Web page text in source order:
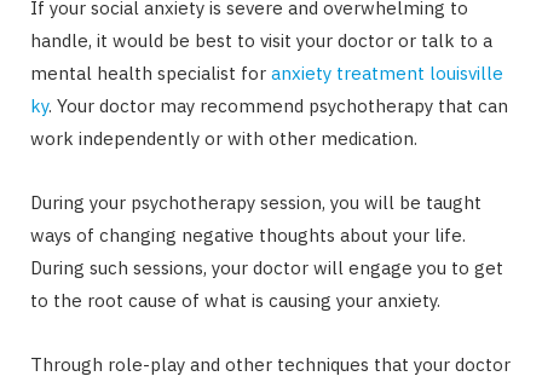
If your social anxiety is severe and overwhelming to
handle, it would be best to visit your doctor or talk to a
mental health specialist for anxiety treatment louisville
ky. Your doctor may recommend psychotherapy that can
work independently or with other medication.
During your psychotherapy session, you will be taught
ways of changing negative thoughts about your life.
During such sessions, your doctor will engage you to get
to the root cause of what is causing your anxiety.
Through role-play and other techniques that your doctor